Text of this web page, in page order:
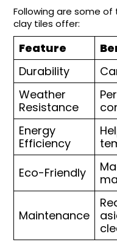
Following are some
clay tiles offer:
Feature
Durability
Weather
Resistance
Energy
Efficiency
Eco-Friendly
Maintenance